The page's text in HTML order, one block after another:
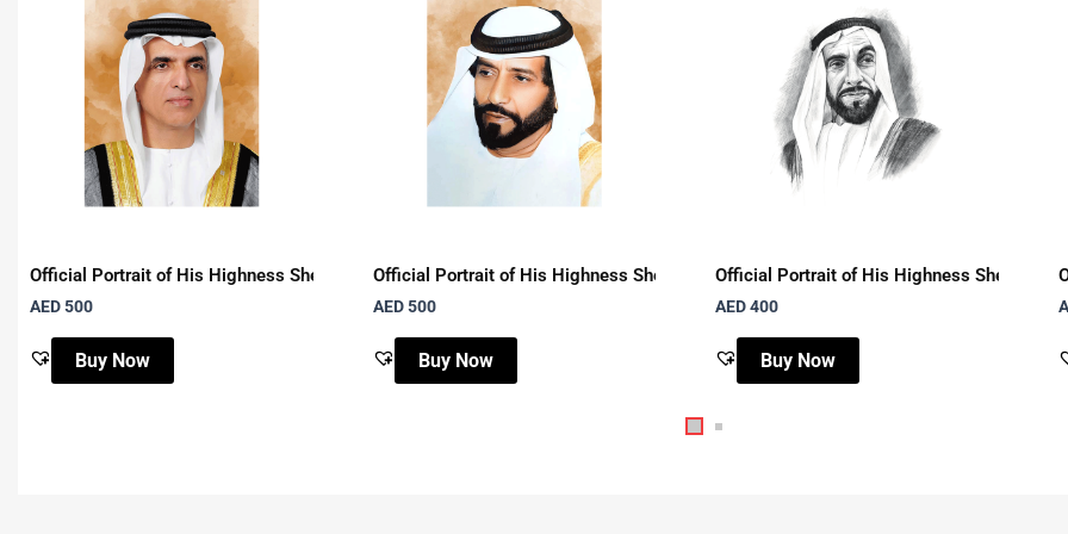
Official Portrait of His Highness Sheikh Saud Bin Saqr Al Qasimi with brown watercolor background
AED500
Buy Now
Official Portrait of His Highness Sheikh Tahnoun Bin Mohammad Al Nahyan with
AED500
Buy Now
Official Portrait of His Highness Sheikh
AED400
Buy Now